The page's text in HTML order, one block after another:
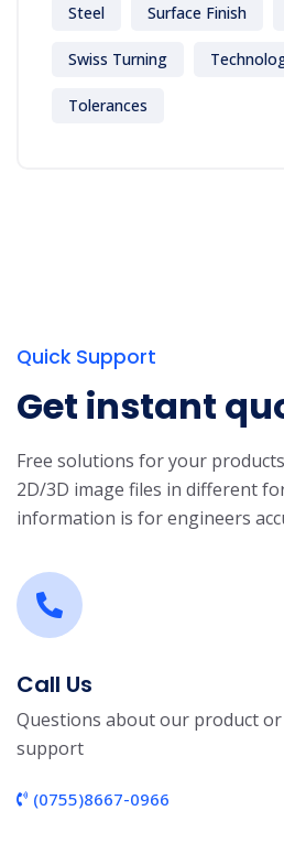
Steel Surface Finish
Swiss Turning
Tolerances
Quick Support
Get instant
Free solutions for your
2D/3D image files in different
information is for engineers
Call Us
Questions about our product
support
(0755)8667-0966